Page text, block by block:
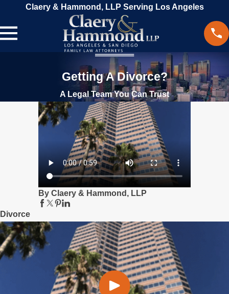
Claery & Hammond, LLP Serving Los Angeles
Getting A Divorce?
A Legal Team You Can Trust
By Claery & Hammond, LLP
Divorce